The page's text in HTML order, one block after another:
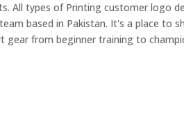
All types of Printing customer logo
based in Pakistan. It's a place to
gear from beginner training to